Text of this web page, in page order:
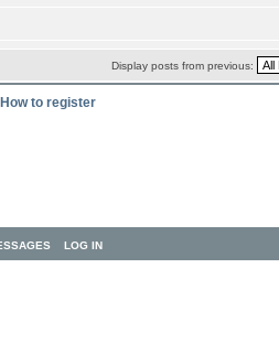
Display posts from previous:
How to register
LOG IN